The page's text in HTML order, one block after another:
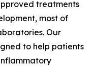
treatments
most of
Our
to help patients